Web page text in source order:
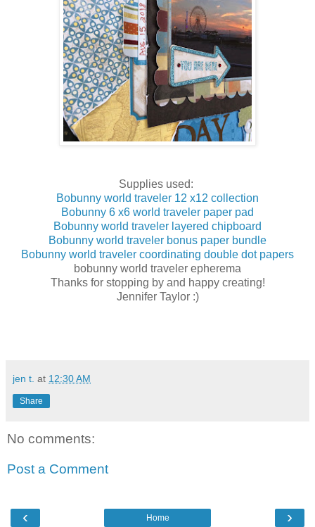
Supplies used:
Bobunny world traveler 12 x12 collection
Bobunny 6 x6 world traveler paper pad
Bobunny world traveler layered chipboard
Bobunny world traveler bonus paper bundle
Bobunny world traveler coordinating double dot papers
bobunny world traveler epherema
Thanks for stopping by and happy creating!
Jennifer Taylor :)
jen t. at 12:30 AM
Share
No comments:
Post a Comment
‹ ›
Home